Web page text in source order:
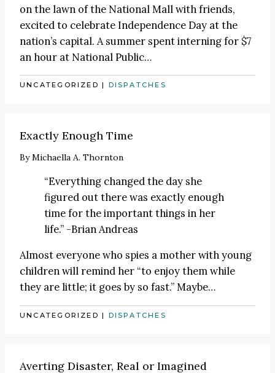
on the lawn of the National Mall with friends,
excited to celebrate Independence Day at the
nation’s capital. A summer spent interning for $7
an hour at National Public…
UNCATEGORIZED | DISPATCHES
Exactly Enough Time
ByMichaella A. Thornton
“Everything changed the day she
figured out there was exactly enough
time for the important things in her
life.” -Brian Andreas
Almost everyone who spies a mother with young
children will remind her “to enjoy them while
they are little; it goes by so fast.” Maybe…
UNCATEGORIZED | DISPATCHES
Averting Disaster, Real or Imagined